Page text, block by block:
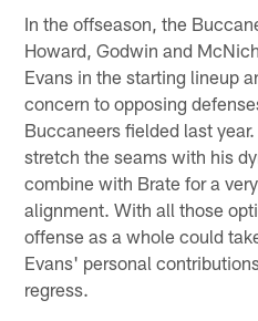
In the offseason, the
Howard, Godwin and
Evans in the starting lineup
concern to opposing
Buccaneers fielded last
stretch the seams with his
combine with Brate for a
alignment. With all those
offense as a whole could
Evans' personal
regress.